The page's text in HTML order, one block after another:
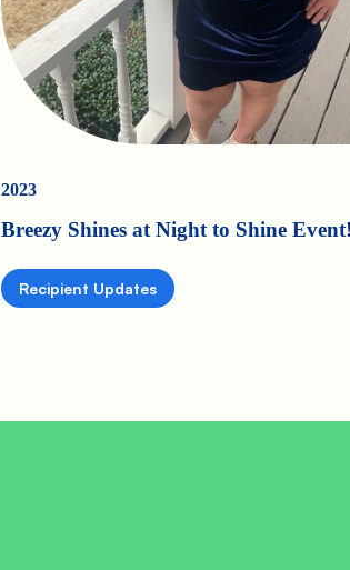
2023
Breezy Shines at Night to Shine
Recipient Updates